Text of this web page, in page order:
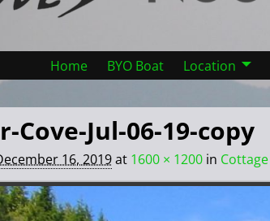
Home BYO Boat Location
Cove-Jul-06-19-copy
16, 2019at 1600 × 1200 in Cottage